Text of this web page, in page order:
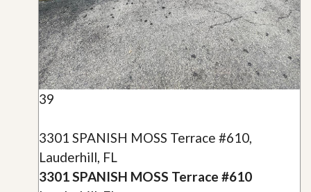
39
3301 SPANISH MOSS Terrace #610,
Lauderhill, FL
3301 SPANISH MOSS Terrace #610